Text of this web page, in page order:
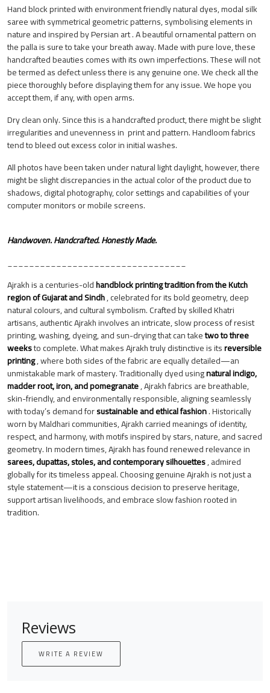
Hand block printed with environment friendly natural dyes, modal silk
saree with symmetrical geometric patterns, symbolising elements in
nature and inspired by Persian art . A beautiful ornamental pattern on
the palla is sure to take your breath away. Made with pure love, these
handcrafted beauties comes with its own imperfections. These will not
be termed as defect unless there is any genuine one. We check all the
piece thoroughly before displaying them for any issue. We hope you
accept them, if any, with open arms.
Dry clean only. Since this is a handcrafted product, there might be slight
irregularities and unevenness in print and pattern.Handloom fabrics
tend to bleed out excess color in initial washes.
All photos have been taken under natural light daylight, however, there
might be slight discrepancies in the actual color of the product due to
shadows, digital photography, color settings and capabilities of your
computer monitors or mobile screens.
Handwoven. Handcrafted. Honestly Made.
_________________________________
Ajrakh is a centuries-oldhandblock printing tradition from the Kutch
region of Gujarat and Sindh, celebrated for its bold geometry, deep
natural colours, and cultural symbolism. Crafted by skilled Khatri
artisans, authentic Ajrakh involves an intricate, slow process of resist
printing, washing, dyeing, and sun-drying that can taketwo to three
weeksto complete. What makes Ajrakh truly distinctive is itsreversible
printing, where both sides of the fabric are equally detailed—an
unmistakable mark of mastery. Traditionally dyed usingnatural indigo,
madder root, iron, and pomegranate, Ajrakh fabrics are breathable,
skin-friendly, and environmentally responsible, aligning seamlessly
with today’s demand forsustainable and ethical fashion. Historically
worn by Maldhari communities, Ajrakh carried meanings of identity,
respect, and harmony, with motifs inspired by stars, nature, and sacred
geometry. In modern times, Ajrakh has found renewed relevance in
sarees, dupattas, stoles, and contemporary silhouettes, admired
globally for its timeless appeal. Choosing genuine Ajrakh is not just a
style statement—it is a conscious decision to preserve heritage,
support artisan livelihoods, and embrace slow fashion rooted in
tradition.
Reviews
WRITE A REVIEW